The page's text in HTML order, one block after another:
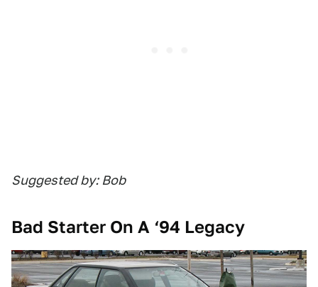
Suggested by: Bob
Bad Starter On A ‘94 Legacy